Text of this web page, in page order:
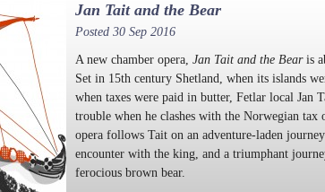
Jan Tait and the Bear
Posted 30 Sep 2016
A new chamber opera, Jan Tait and the Bearis
Set in 15th century Shetland, when its islands
when taxes were paid in butter, Fetlar local Jan
trouble when he clashes with the Norwegian
opera follows Tait on an adventure-laden
encounter with the king, and a triumphant
ferocious brown bear.